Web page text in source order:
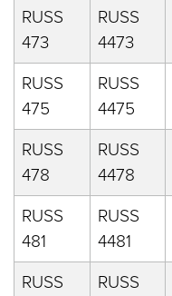
RUSS
473
RUSS
4473
RUSS
475
RUSS
4475
RUSS
478
RUSS
4478
RUSS
481
RUSS
4481
RUSS
RUSS